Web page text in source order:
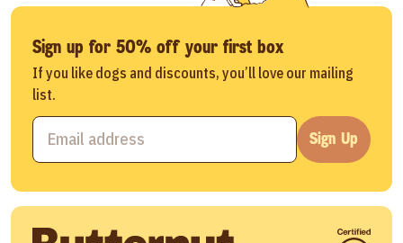
Sign up for 50% off your first box
If you like dogs and discounts, you’ll love our mailing
list.
Sign Up